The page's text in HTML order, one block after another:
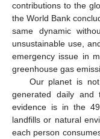
contributions to the
the World Bank
same dynamic
unsustainable use,
emergency issue in
greenhouse gas
Our planet is
generated daily
evidence is in the
landfills or natural
each person